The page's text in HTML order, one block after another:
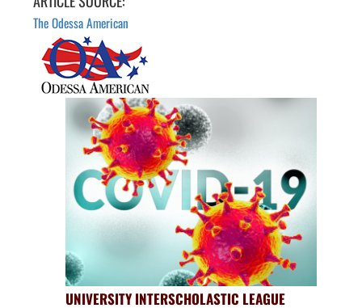
The Odessa American
UNIVERSITY INTERSCHOLASTIC LEAGUE